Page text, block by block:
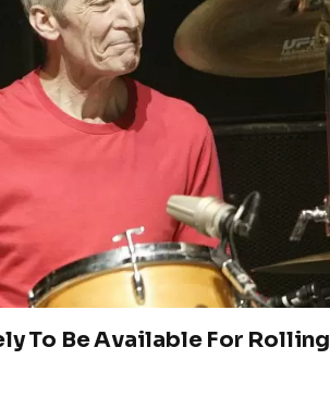
To Be Available For Rolling